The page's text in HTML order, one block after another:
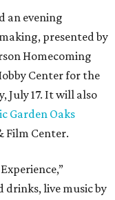
an evening
presented by
Homecoming
Center for the
July 17. It will also
Garden Oaks
Film Center.
live music by